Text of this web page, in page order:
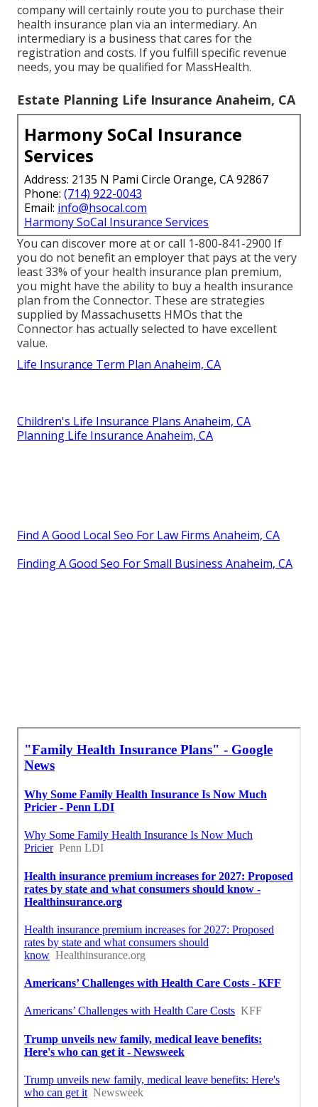
company will certainly route you to purchase their
health insurance plan via an intermediary. An
intermediary is a business that cares for the
registration and costs. If you fulfill specific revenue
needs, you may be qualified for MassHealth.
Estate Planning Life Insurance Anaheim, CA
Harmony SoCal Insurance
Services
Address: 2135 N Pami Circle Orange, CA 92867
Phone: (714) 922-0043
Email: info@hsocal.com
Harmony SoCal Insurance Services
You can discover more at or call 1-800-841-2900 If
you do not benefit an employer that pays at the very
least 33% of your health insurance plan premium,
you might have the ability to buy a health insurance
plan from the Connector. These are strategies
supplied by Massachusetts HMOs that the
Connector has actually selected to have excellent
value.
Life Insurance Term Plan Anaheim, CA
Children's Life Insurance Plans Anaheim, CA
Planning Life Insurance Anaheim, CA
Find A Good Local Seo For Law Firms Anaheim, CA
Finding A Good Seo For Small Business Anaheim, CA